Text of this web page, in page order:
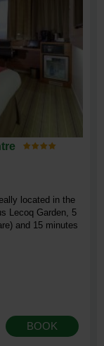
located in the
Lecoq Garden, 5
and 15 minutes
BOOK